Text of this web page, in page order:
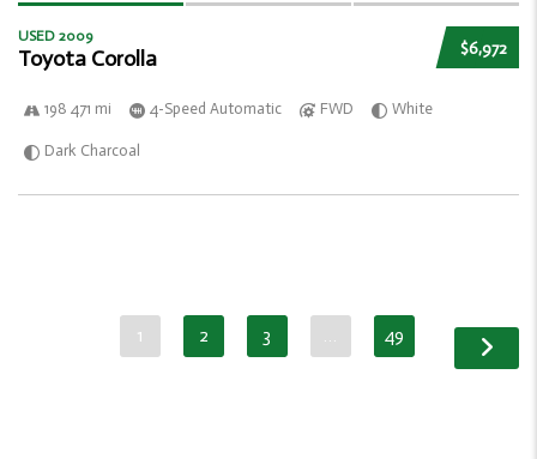
$6,972
USED 2009
Toyota Corolla
198 471 mi 4-Speed Automatic FWD White
Dark Charcoal
1 2 3 … 49